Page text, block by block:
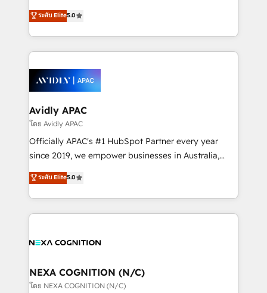
Mindedness, and Clarity. We are driven to win for the
collective good of the company and its clientele, and
things are happening.
upgrading and streamlining every single revenue-
generating aspect of your business. We’re proud
HubSpot Elite Solutions Partners and devout CRM
nerds who can harness HubSpot’s custom digital
experience. Working hand-in-hand with your team,
we’ll assemble a RevOps machine that drives more
traffic, generates better leads and crushes your
revenue goals. We've worked with thousands of
HubSpot customers and we'd love to work with you
too! Clients come to us for: Advanced CRM solutions
HubSpot Data System Migrations between systems
to HubSpot New lead generation strategies Time-
ระดับ Elite5.0
Avidly APAC
โดย Avidly APAC
Officially APAC's #1 HubSpot Partner every year
since 2019, we empower businesses in Australia,
New Zealand, and globally to realise their full
potential through enterprise HubSpot CRM
implementation. And we deliver best practice across
the whole HubSpot platform, covering marketing,
all businesses, from start-up to Enterprise, and have
the world. Our human approach to digital
transformation is designed for businesses who want
ระดับ Elite5.0
NEXA COGNITION (N/C)
โดย NEXA COGNITION (N/C)